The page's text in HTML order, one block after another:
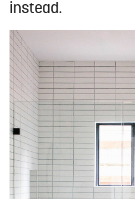
instead.